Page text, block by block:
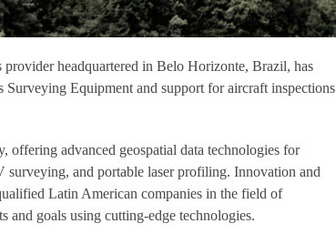
headquartered in Belo Horizonte, Brazil, has
Equipment and support for aircraft inspections
offering advanced geospatial data technologies for
and portable laser profiling. Innovation and
Latin American companies in the field of
and goals using cutting-edge technologies.